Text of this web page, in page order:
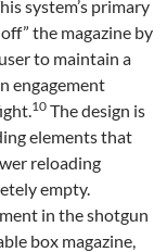
system’s primary
the magazine by
to maintain a
engagement
10 The design is
elements that
reloading
empty.
in the shotgun
box magazine,